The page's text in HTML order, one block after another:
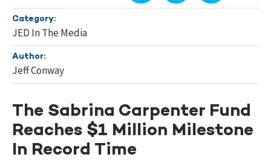
Category:
JED In The Media
Author:
Jeff Conway
The Sabrina Carpenter Fund
Reaches $1 Million Milestone
In Record Time